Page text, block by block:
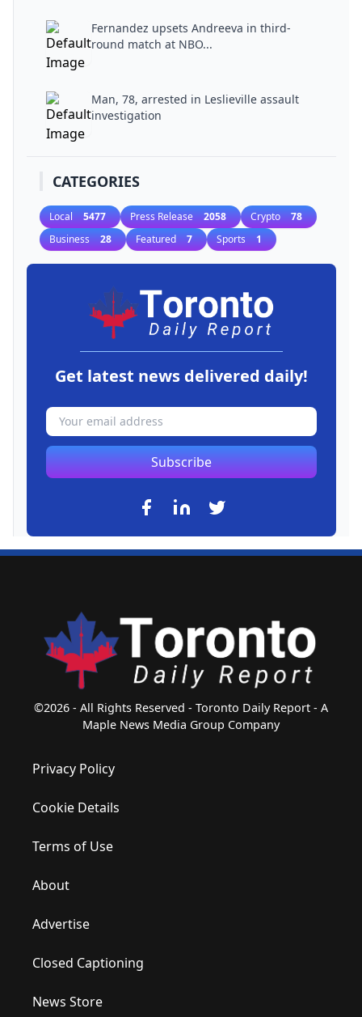
Fernandez upsets Andreeva in third-
round match at NBO...
Man, 78, arrested in Leslieville assault
investigation
CATEGORIES
Local 5477 Press Release 2058 Crypto 78
Business 28 Featured 7 Sports 1
Get latest news delivered daily!
Subscribe
©2026 - All Rights Reserved - Toronto Daily Report - A
Maple News Media Group Company
Privacy Policy
Cookie Details
Terms of Use
About
Advertise
Closed Captioning
News Store